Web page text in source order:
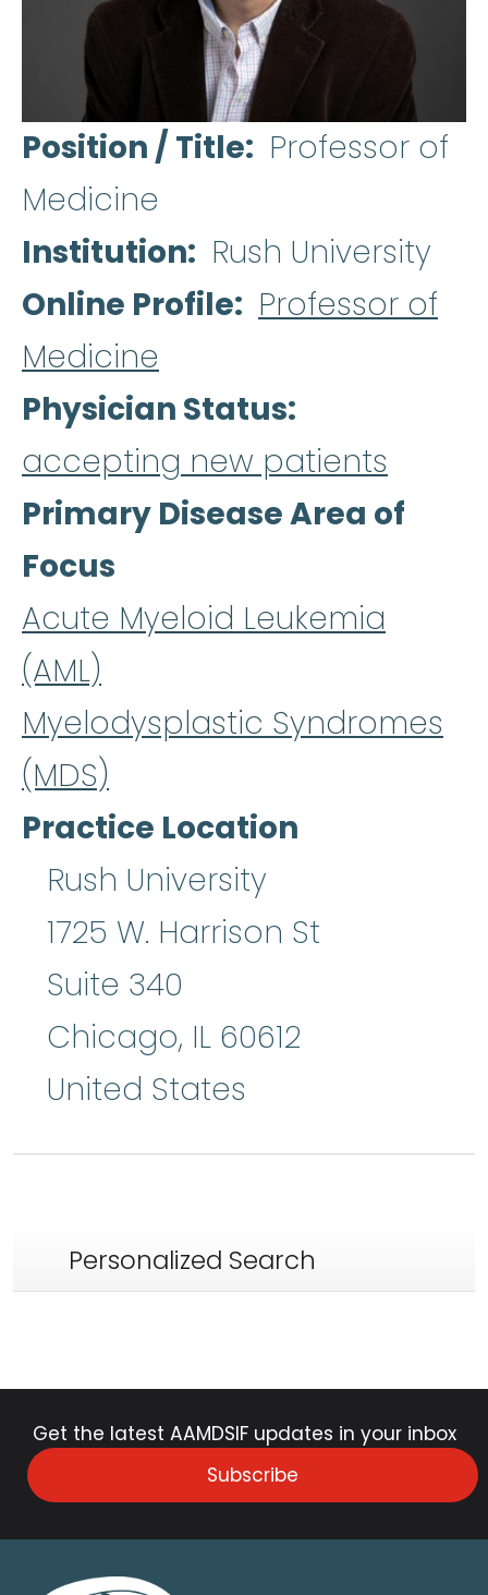
Position / Title
Professor of
Medicine
Institution
Rush University
Online Profile
Professor of
Medicine
Physician Status
accepting new patients
Primary Disease Area of
Focus
Acute Myeloid Leukemia
(AML)
Myelodysplastic Syndromes
(MDS)
Practice Location
Rush University
1725 W. Harrison St
Suite 340
Chicago, IL 60612
United States
Personalized Search
Get the latest AAMDSIF updates in your inbox
Subscribe